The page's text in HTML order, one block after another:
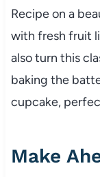
Recipe on a
with fresh fruit
also turn this
baking the
cupcake,
Make